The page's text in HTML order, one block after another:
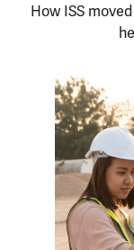
How ISS